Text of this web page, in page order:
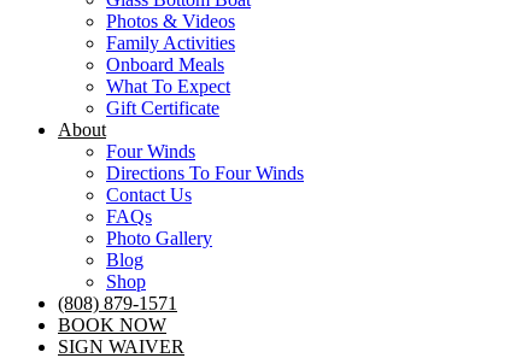
Photos & Videos
Family Activities
Onboard Meals
What To Expect
Gift Certificate
About
Four Winds
Directions To Four Winds
Contact Us
FAQs
Photo Gallery
Blog
Shop
(808) 879-1571
BOOK NOW
SIGN WAIVER